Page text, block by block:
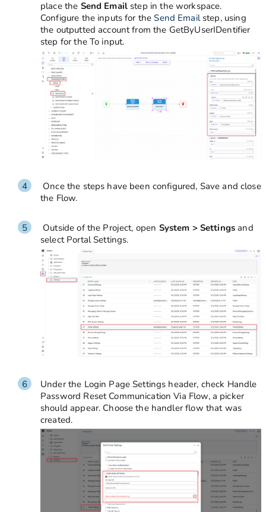
place the Send Email step in the workspace.
Configure the inputs for theSend Emailstep, using
the outputted account from the GetByUserIDentifier
step for the To input.
Once the steps have been configured, Save and close
the Flow.
Outside of the Project, open System > Settings and
select Portal Settings.
Under the Login Page Settings header, check Handle
Password Reset Communication Via Flow, a picker
should appear. Choose the handler flow that was
created.